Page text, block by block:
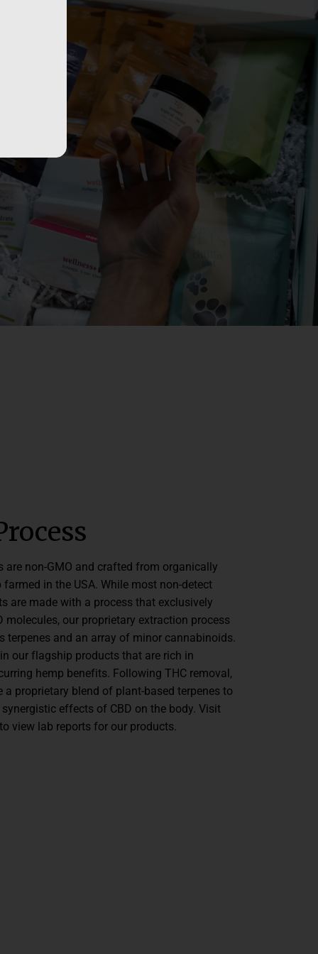
are non-GMO and crafted from organically
farmed in the USA. While most non-detect
are made with a process that exclusively
molecules, our proprietary extraction process
terpenes and an array of minor cannabinoids.
our flagship products that are rich in
hemp benefits. Following THC removal,
a proprietary blend of plant-based terpenes to
synergistic effects of CBD on the body. Visit
view lab reports for our products.